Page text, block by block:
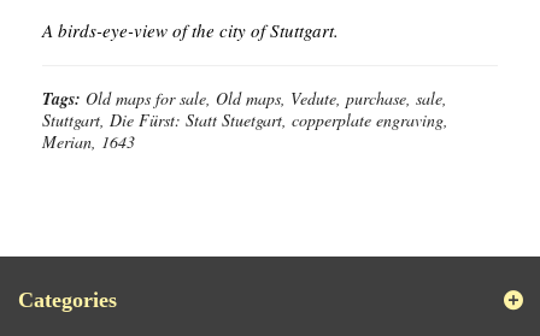
A birds-eye-view of the city of Stuttgart.
Tags: Old maps for sale, Old maps, Vedute, purchase, sale,
Stuttgart, Die Fürst: Statt Stuetgart, copperplate engraving,
Merian, 1643
Categories